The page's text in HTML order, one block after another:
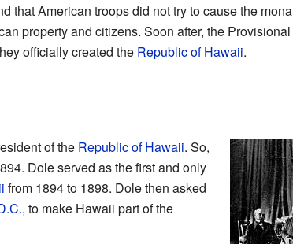
that American troops did not try to cause the
property and citizens. Soon after, the
officially created the Republic of Hawaii.
of the Republic of Hawaii. So,
Dole served as the first and only
from 1894 to 1898. Dole then asked
, to make Hawaii part of the